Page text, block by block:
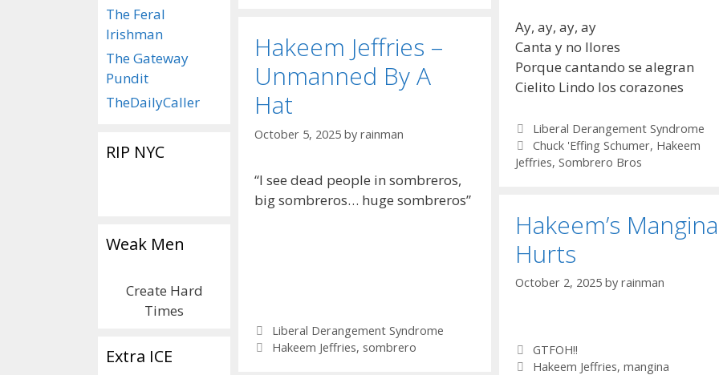
Ay, ay, ay, ay
Canta y no llores
Porque cantando se alegran
Cielito Lindo los corazones
Categories
Liberal Derangement Syndrome
Tags
Chuck 'Effing Schumer, Hakeem
Jeffries, Sombrero Bros
Hakeem Jeffries –
Unmanned By A
Hat
October 5, 2025 by rainman
“I see dead people in sombreros,
big sombreros… huge sombreros”
Categories
Liberal Derangement Syndrome
Tags
Hakeem Jeffries, sombrero
Hakeem’s Mangina
Hurts
October 2, 2025 by rainman
Categories
GTFOH!!
Tags
Hakeem Jeffries, mangina
The Feral
Irishman
The Gateway
Pundit
TheDailyCaller
RIP NYC
Weak Men
Create Hard
Times
Extra ICE